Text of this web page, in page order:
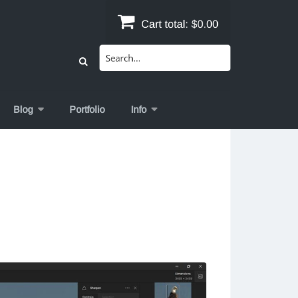
Cart total: $0.00
Blog Portfolio Info